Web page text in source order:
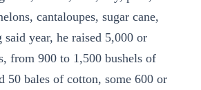
cantaloupes, sugar cane,
year, he raised 5,000 or
from 900 to 1,500 bushels of
50 bales of cotton, some 600 or